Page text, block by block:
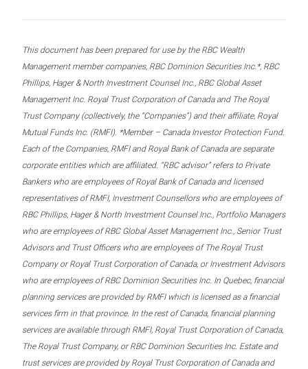
This document has been prepared for use by the RBC Wealth
Management member companies, RBC Dominion Securities Inc.*, RBC
Phillips, Hager & North Investment Counsel Inc., RBC Global Asset
Management Inc. Royal Trust Corporation of Canada and The Royal
Trust Company (collectively, the “Companies”) and their affiliate, Royal
Mutual Funds Inc. (RMFI). *Member – Canada Investor Protection Fund.
Each of the Companies, RMFI and Royal Bank of Canada are separate
corporate entities which are affiliated. “RBC advisor” refers to Private
Bankers who are employees of Royal Bank of Canada and licensed
representatives of RMFI, Investment Counsellors who are employees of
RBC Phillips, Hager & North Investment Counsel Inc., Portfolio Managers
who are employees of RBC Global Asset Management Inc., Senior Trust
Advisors and Trust Officers who are employees of The Royal Trust
Company or Royal Trust Corporation of Canada, or Investment Advisors
who are employees of RBC Dominion Securities Inc. In Quebec, financial
planning services are provided by RMFI which is licensed as a financial
services firm in that province. In the rest of Canada, financial planning
services are available through RMFI, Royal Trust Corporation of Canada,
The Royal Trust Company, or RBC Dominion Securities Inc. Estate and
trust services are provided by Royal Trust Corporation of Canada and